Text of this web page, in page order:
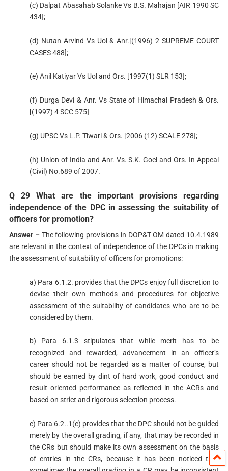
(c) Dalpat Abasahab Solanke Vs B.S. Mahajan [AIR 1990 SC
434];
(d) Nutan Arvind Vs Uol & Anr.[(1996) 2 SUPREME COURT
CASES 488];
(e) Anil Katiyar Vs Uol and Ors. [1997(1) SLR 153];
(f) Durga Devi & Anr. Vs State of Himachal Pradesh & Ors.
[(1997) 4 SCC 575]
(g) UPSC Vs L.P. Tiwari & Ors. [2006 (12) SCALE 278];
(h) Union of India and Anr. Vs. S.K. Goel and Ors. In Appeal
(Civil) No.689 of 2007.
Q 29 What are the important provisions regarding
independence of the DPC in assessing the suitability of
officers for promotion?
Answer –The following provisions in DOP&T OM dated 10.4.1989
are relevant in the context of independence of the DPCs in making
the assessment of suitability of officers for promotions:
a) Para 6.1.2. provides that the DPCs enjoy full discretion to
devise their own methods and procedures for objective
assessment of the suitability of candidates who are to be
considered by them.
b) Para 6.1.3 stipulates that while merit has to be
recognized and rewarded, advancement in an officer’s
career should not be regarded as a matter of course, but
should be earned by dint of hard work, good conduct and
result oriented performance as reflected in the ACRs and
based on strict and rigorous selection process.
c) Para 6.2..1(e) provides that the DPC should not be guided
merely by the overall grading, if any, that may be recorded in
the CRs but should make its own assessment on the basis
of entries in the CRs, because it has been noticed that